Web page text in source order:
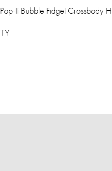
Pop-It Bubble Fidget Crossbody